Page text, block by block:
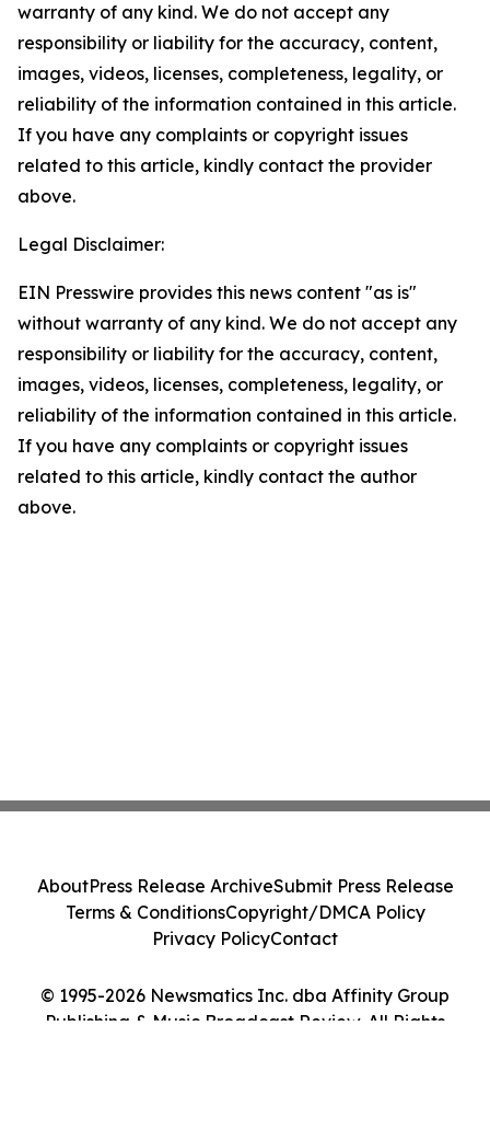
warranty of any kind. We do not accept any
responsibility or liability for the accuracy, content,
images, videos, licenses, completeness, legality, or
reliability of the information contained in this article.
If you have any complaints or copyright issues
related to this article, kindly contact the provider
above.
Legal Disclaimer:
EIN Presswire provides this news content "as is"
without warranty of any kind. We do not accept any
responsibility or liability for the accuracy, content,
images, videos, licenses, completeness, legality, or
reliability of the information contained in this article.
If you have any complaints or copyright issues
related to this article, kindly contact the author
above.
© 1995-2026 Newsmatics Inc. dba Affinity Group
Publishing & Music Broadcast Review. All Rights
AboutPress Release ArchiveSubmit Press Release
Terms & ConditionsCopyright/DMCA Policy
Privacy PolicyContact